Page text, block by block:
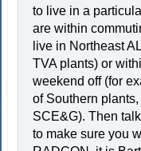
to live in a
are within
live in Northeast
TVA plants) or
weekend off (for
of Southern
SCE&G). Then
to make sure you